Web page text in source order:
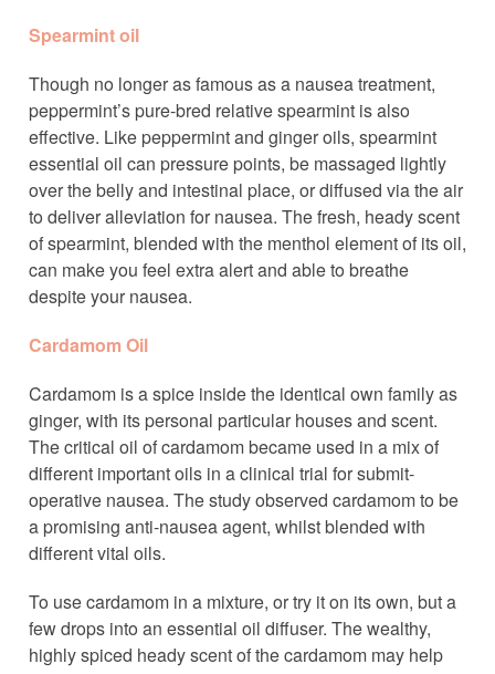
Spearmint oil
Though no longer as famous as a nausea treatment,
peppermint’s pure-bred relative spearmint is also
effective. Like peppermint and ginger oils, spearmint
essential oil can pressure points, be massaged lightly
over the belly and intestinal place, or diffused via the air
to deliver alleviation for nausea. The fresh, heady scent
of spearmint, blended with the menthol element of its oil,
can make you feel extra alert and able to breathe
despite your nausea.
Cardamom Oil
Cardamom is a spice inside the identical own family as
ginger, with its personal particular houses and scent.
The critical oil of cardamom became used in a mix of
different important oils in a clinical trial for submit-
operative nausea. The study observed cardamom to be
a promising anti-nausea agent, whilst blended with
different vital oils.
To use cardamom in a mixture, or try it on its own, but a
few drops into an essential oil diffuser. The wealthy,
highly spiced heady scent of the cardamom may help